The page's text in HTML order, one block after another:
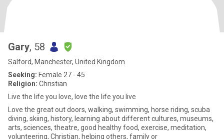
Gary, 58
Salford, Manchester, United Kingdom
Seeking: Female 27 - 45
Religion: Christian
Live the life you love, love the life you live
Love the great out doors, walking, swimming, horse riding, scuba
diving, skiing, history, learning about different cultures, museums,
arts, sciences, theatre, good healthy food, exercise, meditation,
volunteering, Christian, helping others, family or